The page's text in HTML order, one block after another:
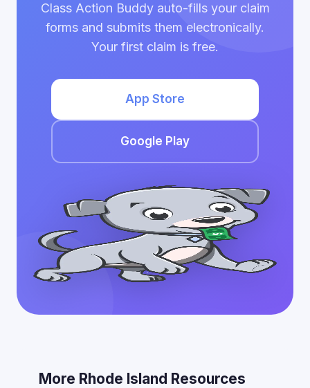
Class Action Buddy auto-fills your claim
forms and submits them electronically.
Your first claim is free.
App Store
Google Play
More Rhode Island Resources